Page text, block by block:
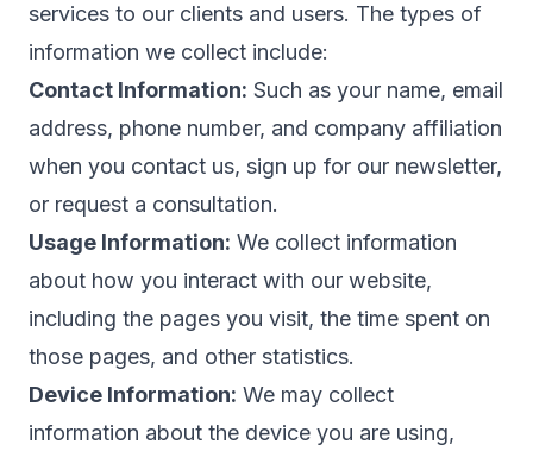
services to our clients and users. The types of
information we collect include:
Contact Information: Such as your name, email
address, phone number, and company affiliation
when you contact us, sign up for our newsletter,
or request a consultation.
Usage Information: We collect information
about how you interact with our website,
including the pages you visit, the time spent on
those pages, and other statistics.
Device Information: We may collect
information about the device you are using,